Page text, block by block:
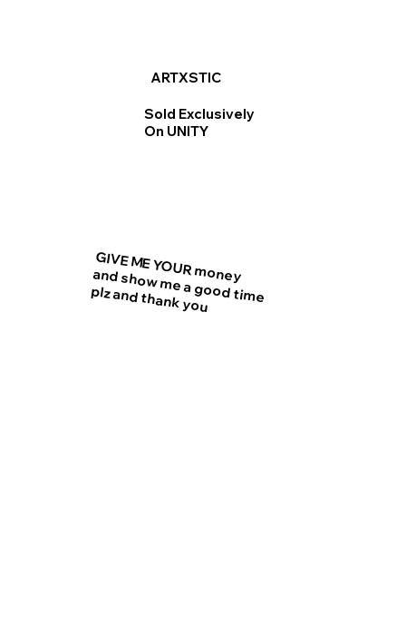
ARTXSTIC
Sold Exclusively
On UNITY
GIVE ME YOUR money
and show me a good time
plz and thank you